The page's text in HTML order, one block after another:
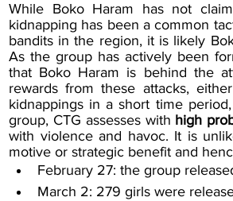
While Boko Haram has not
kidnapping has been a common
bandits in the region, it is likely
As the group has actively been
that Boko Haram is behind the
rewards from these attacks,
kidnappings in a short time
group, CTG assesses with high
with violence and havoc. It is
motive or strategic benefit and
February 27: the group
March 2: 279 girls were